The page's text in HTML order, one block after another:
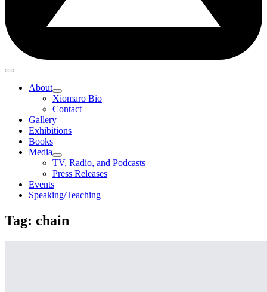
About
Xiomaro Bio
Contact
Gallery
Exhibitions
Books
Media
TV, Radio, and Podcasts
Press Releases
Events
Speaking/Teaching
Tag: chain